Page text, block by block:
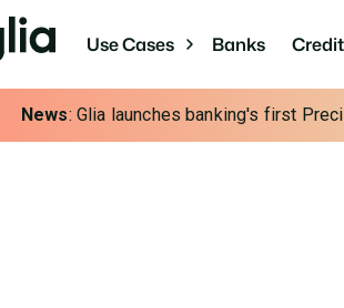
Use Cases Banks
News: Glia launches banking's first